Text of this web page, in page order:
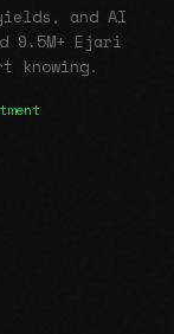
and AI
9.5M+ Ejari
knowing.